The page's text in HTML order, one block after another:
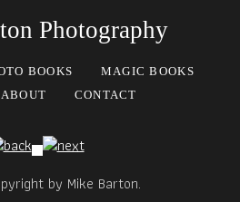
Photography
BOOKS
MAGIC BOOKS
ABOUT CONTACT
by Mike Barton.